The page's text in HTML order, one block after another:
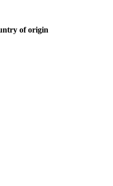
of origin